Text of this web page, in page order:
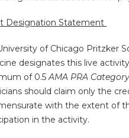
Designation Statement
of Chicago Pritzker
designates this live
of 0.5AMA PRA
should claim only the
with the extent of
in the activity.